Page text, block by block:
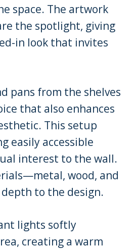
space. The artwork
the spotlight, giving
in look that invites
pans from the shelves
that also enhances
This setup
easily accessible
interest to the wall.
wood, and
to the design.
lights softly
creating a warm